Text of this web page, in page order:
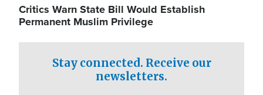
Critics Warn State Bill Would Establish
Permanent Muslim Privilege
Stay connected. Receive our
newsletters.